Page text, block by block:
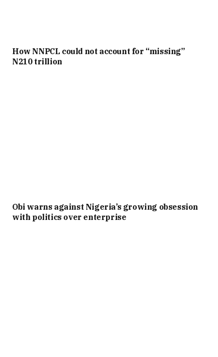
How NNPCL could not account for “missing”
N210 trillion
Obi warns against Nigeria’s growing obsession
with politics over enterprise